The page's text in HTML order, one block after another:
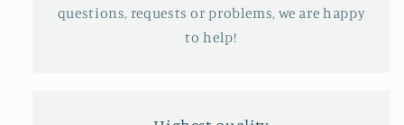
questions, requests or problems, we are happy
to help!